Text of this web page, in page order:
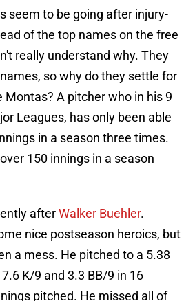
seem to be going after injury-
of the top names on the free
really understand why. They
so why do they settle for
Montas? A pitcher who in his 9
Leagues, has only been able
in a season three times.
150 innings in a season
afterWalker Buehler.
nice postseason heroics, but
a mess. He pitched to a 5.38
K/9 and 3.3 BB/9 in 16
pitched. He missed all of